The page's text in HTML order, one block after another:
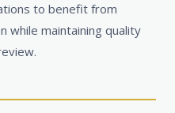
to benefit from
while maintaining quality